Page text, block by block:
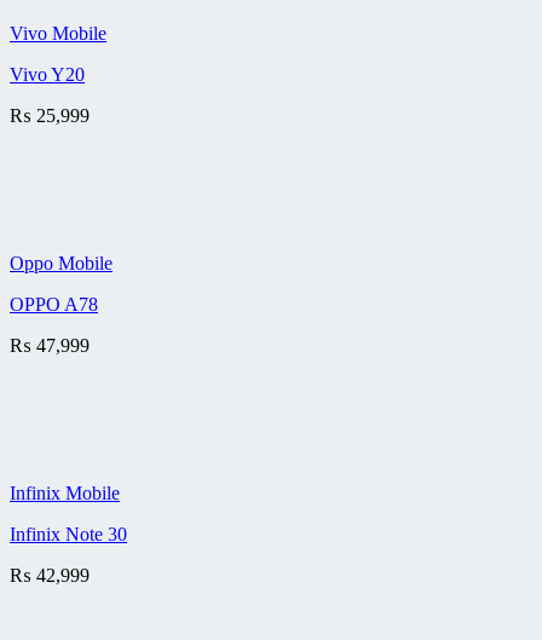
Vivo Mobile
Vivo Y20
₨ 25,999
Oppo Mobile
OPPO A78
₨ 47,999
Infinix Mobile
Infinix Note 30
₨ 42,999